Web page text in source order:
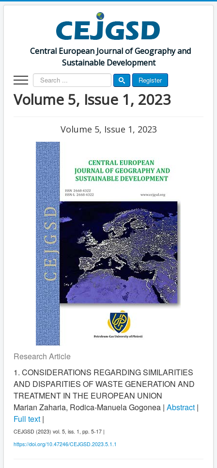
Central European Journal of Geography and
Sustainable Development
Search
...
Register
Volume 5, Issue 1, 2023
Volume 5, Issue 1, 2023
Research Article
1. CONSIDERATIONS REGARDING SIMILARITIES
AND DISPARITIES OF WASTE GENERATION AND
TREATMENT IN THE EUROPEAN UNION
Marian Zaharia, Rodica-Manuela Gogonea | Abstract |
Full text |
CEJGSD (2023) vol. 5, iss. 1, pp. 5-17 |
https://doi.org/10.47246/CEJGSD.2023.5.1.1